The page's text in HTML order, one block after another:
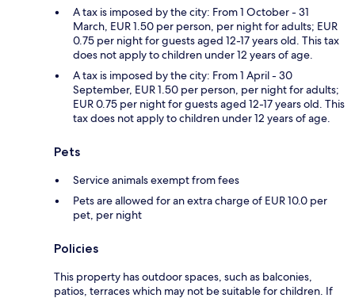
A tax is imposed by the city: From 1 October - 31
March, EUR 1.50 per person, per night for adults; EUR
0.75 per night for guests aged 12-17 years old. This tax
does not apply to children under 12 years of age.
A tax is imposed by the city: From 1 April - 30
September, EUR 1.50 per person, per night for adults;
EUR 0.75 per night for guests aged 12-17 years old. This
tax does not apply to children under 12 years of age.
Pets
Service animals exempt from fees
Pets are allowed for an extra charge of EUR 10.0 per
pet, per night
Policies
This property has outdoor spaces, such as balconies,
patios, terraces which may not be suitable for children. If